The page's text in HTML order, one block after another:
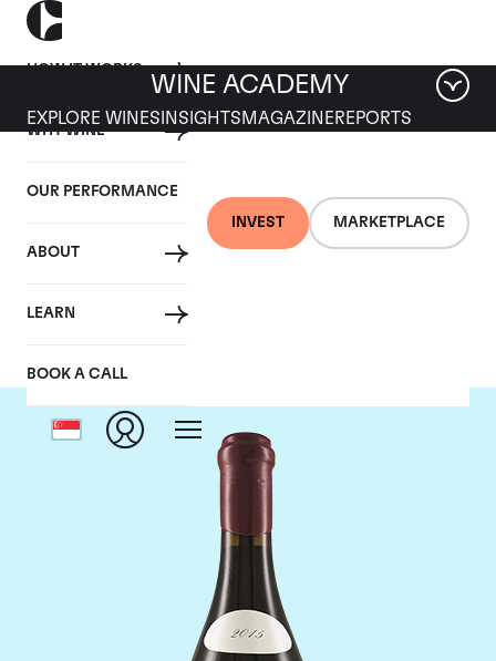
HOW IT WORKS
WHY WINE
OUR PERFORMANCE
ABOUT
LEARN
BOOK A CALL
INVEST MARKETPLACE
WINE ACADEMY
EXPLORE WINES INSIGHTS MAGAZINEREPORTS
Domaine Leroy